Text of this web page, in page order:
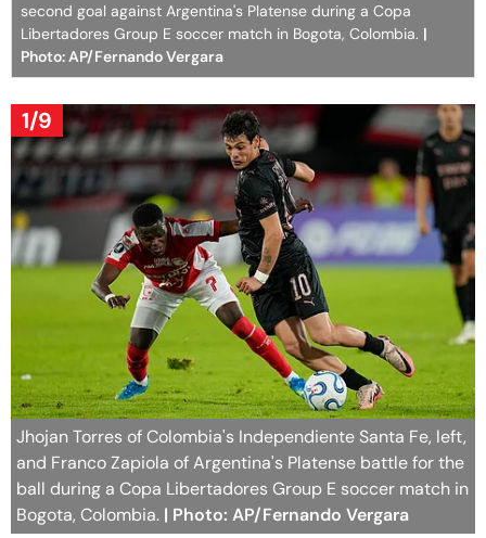
second goal against Argentina's Platense during a Copa
Libertadores Group E soccer match in Bogota, Colombia. |
Photo: AP/Fernando Vergara
1/9
Jhojan Torres of Colombia's Independiente Santa Fe, left,
and Franco Zapiola of Argentina's Platense battle for the
ball during a Copa Libertadores Group E soccer match in
Bogota, Colombia. | Photo: AP/Fernando Vergara